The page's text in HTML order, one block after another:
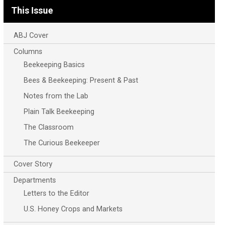
This Issue
ABJ Cover
Columns
Beekeeping Basics
Bees & Beekeeping: Present & Past
Notes from the Lab
Plain Talk Beekeeping
The Classroom
The Curious Beekeeper
Cover Story
Departments
Letters to the Editor
U.S. Honey Crops and Markets